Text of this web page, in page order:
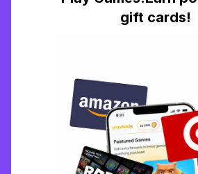
gift cards!